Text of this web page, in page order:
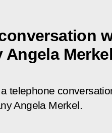
Angela
telephone
Angela Merkel.